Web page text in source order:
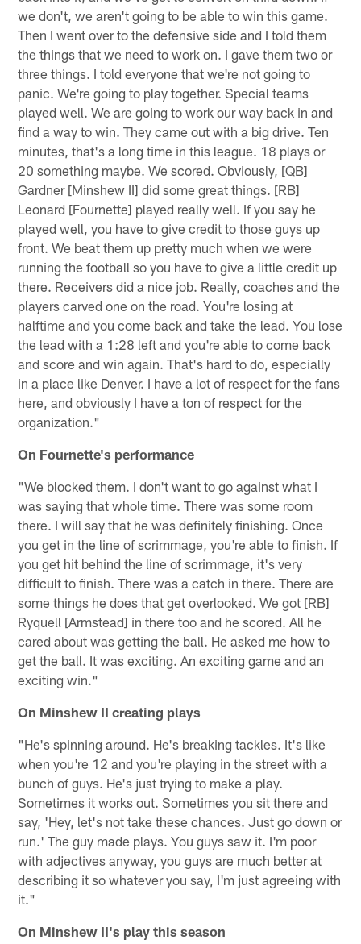
we don't, we aren't going to be able to win this game.
Then I went over to the defensive side and I told them
the things that we need to work on. I gave them two or
three things. I told everyone that we're not going to
panic. We're going to play together. Special teams
played well. We are going to work our way back in and
find a way to win. They came out with a big drive. Ten
minutes, that's a long time in this league. 18 plays or
20 something maybe. We scored. Obviously, [QB]
Gardner [Minshew II] did some great things. [RB]
Leonard [Fournette] played really well. If you say he
played well, you have to give credit to those guys up
front. We beat them up pretty much when we were
running the football so you have to give a little credit up
there. Receivers did a nice job. Really, coaches and the
players carved one on the road. You're losing at
halftime and you come back and take the lead. You lose
the lead with a 1:28 left and you're able to come back
and score and win again. That's hard to do, especially
in a place like Denver. I have a lot of respect for the fans
here, and obviously I have a ton of respect for the
organization."
On Fournette's performance
"We blocked them. I don't want to go against what I
was saying that whole time. There was some room
there. I will say that he was definitely finishing. Once
you get in the line of scrimmage, you're able to finish. If
you get hit behind the line of scrimmage, it's very
difficult to finish. There was a catch in there. There are
some things he does that get overlooked. We got [RB]
Ryquell [Armstead] in there too and he scored. All he
cared about was getting the ball. He asked me how to
get the ball. It was exciting. An exciting game and an
exciting win."
On Minshew II creating plays
"He's spinning around. He's breaking tackles. It's like
when you're 12 and you're playing in the street with a
bunch of guys. He's just trying to make a play.
Sometimes it works out. Sometimes you sit there and
say, 'Hey, let's not take these chances. Just go down or
run.' The guy made plays. You guys saw it. I'm poor
with adjectives anyway, you guys are much better at
describing it so whatever you say, I'm just agreeing with
it."
On Minshew II's play this season